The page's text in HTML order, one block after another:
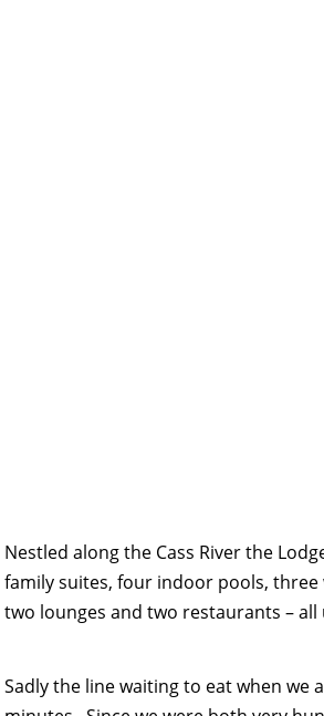
Nestled along the Cass River the
family suites, four indoor pools,
two lounges and two restaurants –
Sadly the line waiting to eat when we